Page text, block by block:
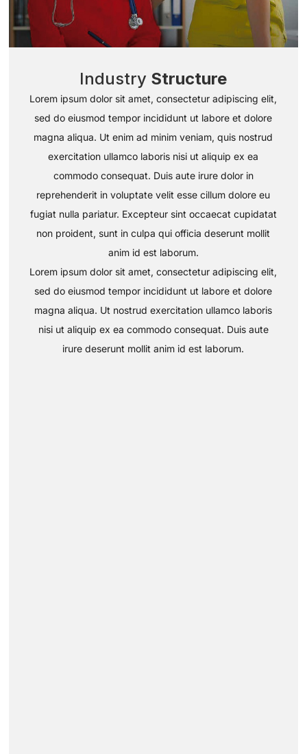
Industry Structure
Lorem ipsum dolor sit amet, consectetur adipiscing elit,
sed do eiusmod tempor incididunt ut labore et dolore
magna aliqua. Ut enim ad minim veniam, quis nostrud
exercitation ullamco laboris nisi ut aliquip ex ea
commodo consequat. Duis aute irure dolor in
reprehenderit in voluptate velit esse cillum dolore eu
fugiat nulla pariatur. Excepteur sint occaecat cupidatat
non proident, sunt in culpa qui officia deserunt mollit
anim id est laborum.
Lorem ipsum dolor sit amet, consectetur adipiscing elit,
sed do eiusmod tempor incididunt ut labore et dolore
magna aliqua. Ut nostrud exercitation ullamco laboris
nisi ut aliquip ex ea commodo consequat. Duis aute
irure deserunt mollit anim id est laborum.